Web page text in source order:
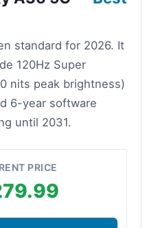
standard for 2026. It
120Hz Super
nits peak brightness)
6-year software
until 2031.
PRICE